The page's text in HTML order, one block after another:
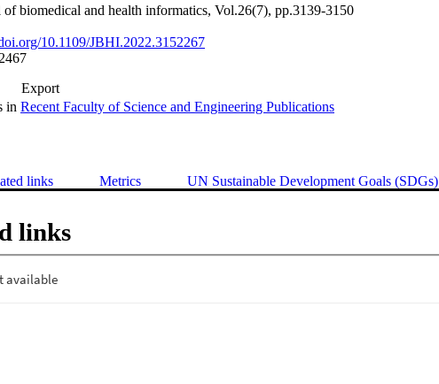
biomedical and health informatics, Vol.26(7), pp.3139-3150
10.1109/JBHI.2022.3152267
Export
in Recent Faculty of Science and Engineering Publications
links Metrics UN Sustainable Development Goals (SDGs)
links